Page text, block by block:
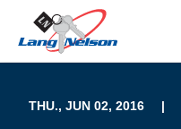
THU., JUN 02, 2016 |